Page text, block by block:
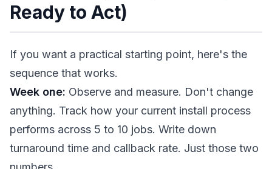
Ready to Act)
If you want a practical starting point, here's the
sequence that works.
Week one: Observe and measure. Don't change
anything. Track how your current install process
performs across 5 to 10 jobs. Write down
turnaround time and callback rate. Just those two